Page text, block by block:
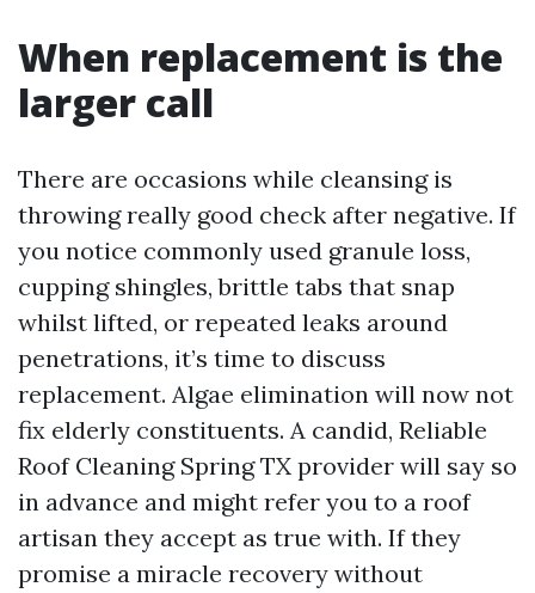
When replacement is the
larger call
There are occasions while cleansing is
throwing really good check after negative. If
you notice commonly used granule loss,
cupping shingles, brittle tabs that snap
whilst lifted, or repeated leaks around
penetrations, it’s time to discuss
replacement. Algae elimination will now not
fix elderly constituents. A candid, Reliable
Roof Cleaning Spring TX provider will say so
in advance and might refer you to a roof
artisan they accept as true with. If they
promise a miracle recovery without